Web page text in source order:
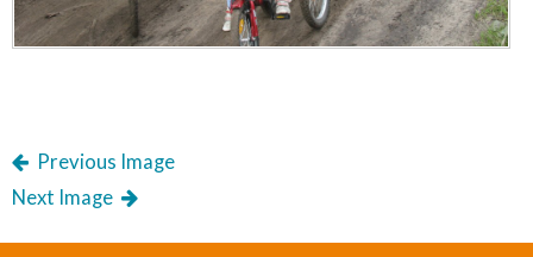
Previous Image
Next Image